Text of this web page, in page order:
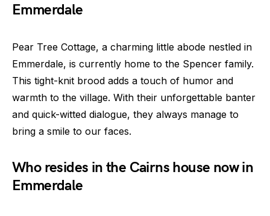
Emmerdale
Pear Tree Cottage, a charming little abode nestled in
Emmerdale, is currently home to the Spencer family.
This tight-knit brood adds a touch of humor and
warmth to the village. With their unforgettable banter
and quick-witted dialogue, they always manage to
bring a smile to our faces.
Who resides in the Cairns house now in
Emmerdale